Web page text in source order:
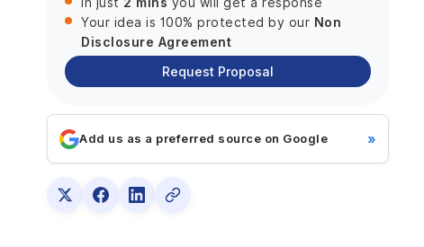
Challenges That Might Come Across While
Building a Chat App Like Discord
1. Preserving Safety and Privacy
2. Quickness and Consistency
How Much Does It Cost To Create A Chat App
Like Discord?
Like Discord?
Your idea is 100% protected by our Non
Disclosure Agreement
Request Proposal
Add us as a preferred source on Google »